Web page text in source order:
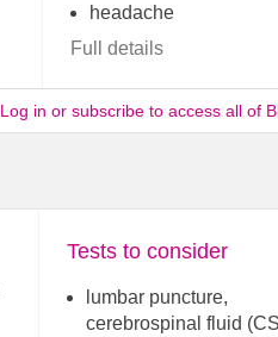
headache
Full details
Log in or subscribe to access all of
Tests to consider
lumbar puncture,
cerebrospinal fluid